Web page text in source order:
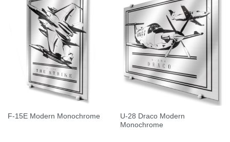
F-15E Modern Monochrome
U-28 Draco Modern
Monochrome